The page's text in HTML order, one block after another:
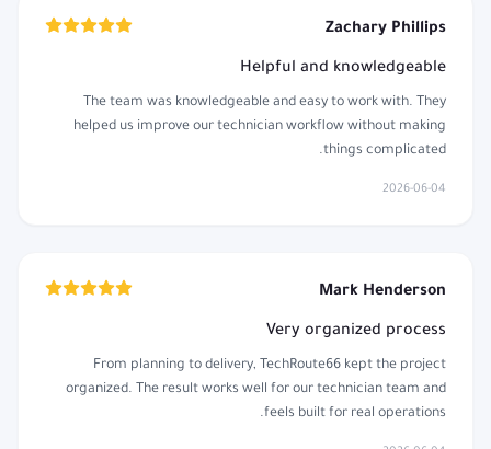
Zachary Phillips
Helpful and knowledgeable
The team was knowledgeable and easy to work with. They
helped us improve our technician workflow without making
things complicated.
2026-06-04
Mark Henderson
Very organized process
From planning to delivery, TechRoute66 kept the project
organized. The result works well for our technician team and
feels built for real operations.